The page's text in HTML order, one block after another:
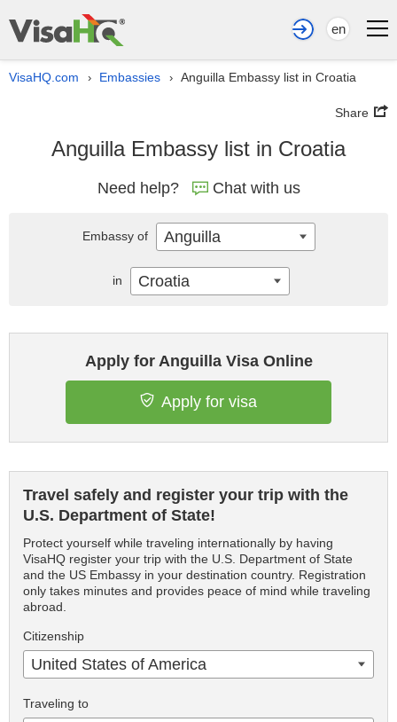
en
VisaHQ.com › Embassies › Anguilla Embassy list in Croatia
Share
Anguilla Embassy list in Croatia
Need help? Chat with us
Apply for Anguilla Visa Online
Apply for visa
Travel safely and register your trip with the
U.S. Department of State!
Protect yourself while traveling internationally by having
VisaHQ register your trip with the U.S. Department of State
and the US Embassy in your destination country. Registration
only takes minutes and provides peace of mind while traveling
abroad.
Citizenship
United States of America
Traveling to
Embassy of Anguilla
in Croatia